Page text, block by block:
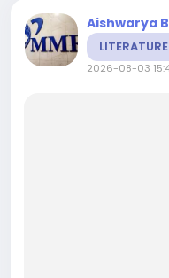
Aishwarya
LITERATURE
2026-08-03